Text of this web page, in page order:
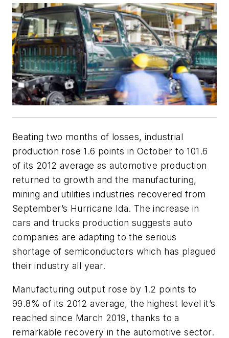
Beating two months of losses, industrial
production rose 1.6 points in October to 101.6
of its 2012 average as automotive production
returned to growth and the manufacturing,
mining and utilities industries recovered from
September’s Hurricane Ida. The increase in
cars and trucks production suggests auto
companies are adapting to the serious
shortage of semiconductors which has plagued
their industry all year.
Manufacturing output rose by 1.2 points to
99.8% of its 2012 average, the highest level it’s
reached since March 2019, thanks to a
remarkable recovery in the automotive sector.